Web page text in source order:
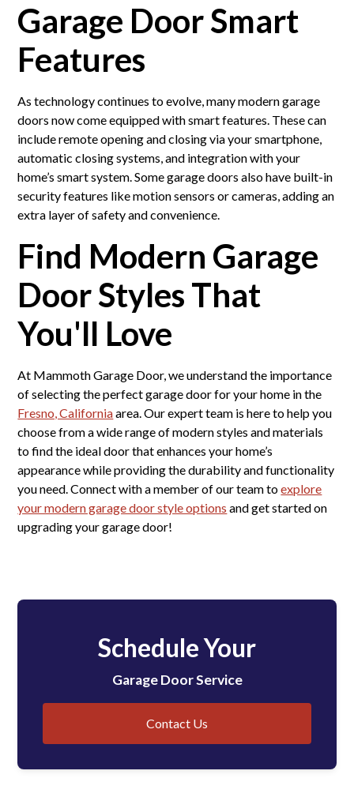
Garage Door Smart
Features
As technology continues to evolve, many modern garage
doors now come equipped with smart features. These can
include remote opening and closing via your smartphone,
automatic closing systems, and integration with your
home’s smart system. Some garage doors also have built-in
security features like motion sensors or cameras, adding an
extra layer of safety and convenience.
Find Modern Garage
Door Styles That
You'll Love
At Mammoth Garage Door, we understand the importance
of selecting the perfect garage door for your home in the
Fresno, Californiaarea. Our expert team is here to help you
choose from a wide range of modern styles and materials
to find the ideal door that enhances your home’s
appearance while providing the durability and functionality
you need. Connect with a member of our team toexplore
your modern garage door style options and get started on
upgrading your garage door!
Schedule Your
Garage Door Service
Contact Us